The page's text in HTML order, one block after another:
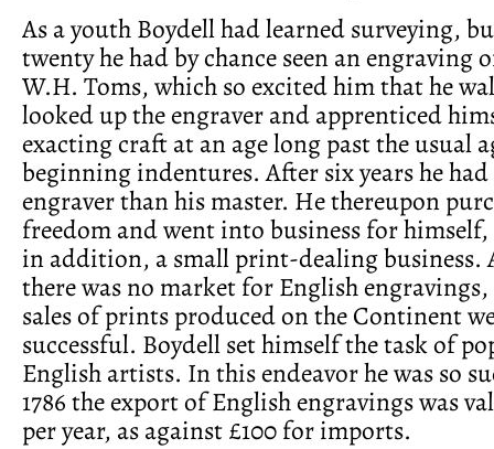
As a youth Boydell had learned surveying,
twenty he had by chance seen an engraving
W.H. Toms, which so excited him that he
looked up the engraver and apprenticed
exacting craft at an age long past the usual
beginning indentures. After six years he
engraver than his master. He thereupon
freedom and went into business for
in addition, a small print-dealing business.
there was no market for English
sales of prints produced on the Continent
successful. Boydell set himself the task of
English artists. In this endeavor he was so
1786 the export of English engravings was
per year, as against £100 for imports.